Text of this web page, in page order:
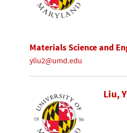
Materials Science and
yliu2@umd.edu
Liu,